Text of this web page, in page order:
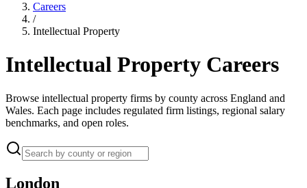
Careers
/
Intellectual Property
Intellectual Property Careers
Browse intellectual property firms by county across England and
Wales. Each page includes regulated firm listings, regional salary
benchmarks, and open roles.
London